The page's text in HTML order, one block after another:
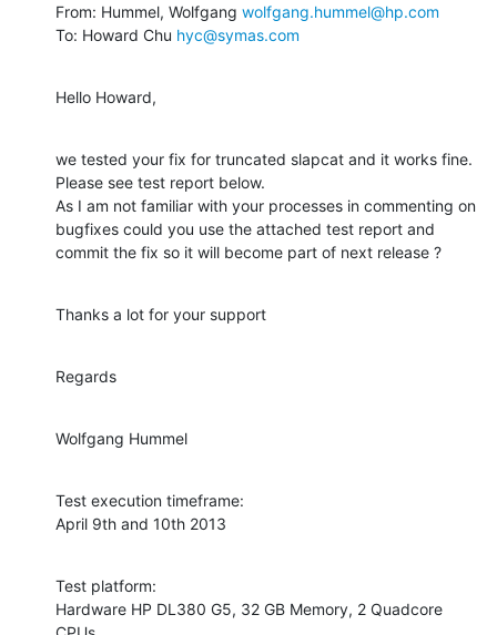
From: Hummel, Wolfgang wolfgang.hummel@hp.com
To: Howard Chu hyc@symas.com
Hello Howard,
we tested your fix for truncated slapcat and it works fine.
Please see test report below.
As I am not familiar with your processes in commenting on
bugfixes could you use the attached test report and
commit the fix so it will become part of next release ?
Thanks a lot for your support
Regards
Wolfgang Hummel
Test execution timeframe:
April 9th and 10th 2013
Test platform:
Hardware HP DL380 G5, 32 GB Memory, 2 Quadcore